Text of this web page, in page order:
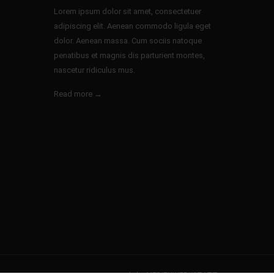
Lorem ipsum dolor sit amet, consectetuer
adipiscing elit. Aenean commodo ligula eget
dolor. Aenean massa. Cum sociis natoque
penatibus et magnis dis parturient montes,
nascetur ridiculus mus.
Read more →